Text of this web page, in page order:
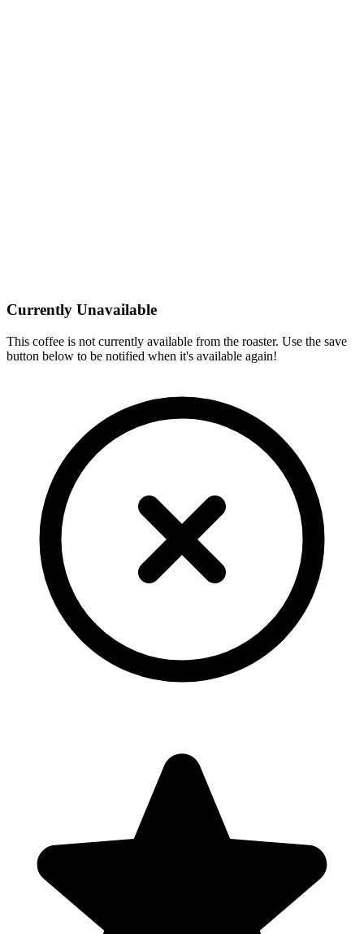
Currently Unavailable
This coffee is not currently available from the roaster. Use the save
button below to be notified when it's available again!